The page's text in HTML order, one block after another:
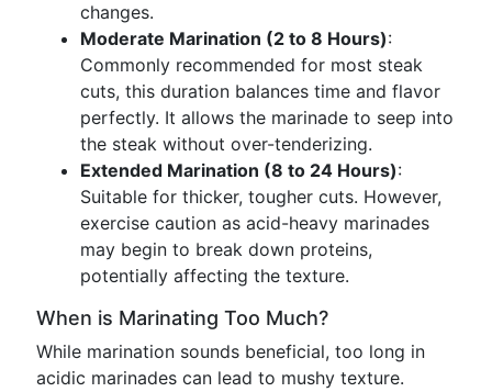
changes.
Moderate Marination (2 to 8 Hours):
Commonly recommended for most steak
cuts, this duration balances time and flavor
perfectly. It allows the marinade to seep into
the steak without over-tenderizing.
Extended Marination (8 to 24 Hours):
Suitable for thicker, tougher cuts. However,
exercise caution as acid-heavy marinades
may begin to break down proteins,
potentially affecting the texture.
When is Marinating Too Much?
While marination sounds beneficial, too long in
acidic marinades can lead to mushy texture.